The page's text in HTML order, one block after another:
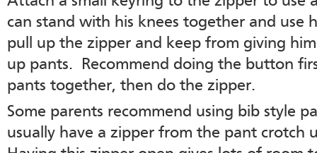
can stand with his knees together and use
pull up the zipper and keep from giving
up pants. Recommend doing the button
pants together, then do the zipper.
Some parents recommend using bib style
usually have a zipper from the pant crotch